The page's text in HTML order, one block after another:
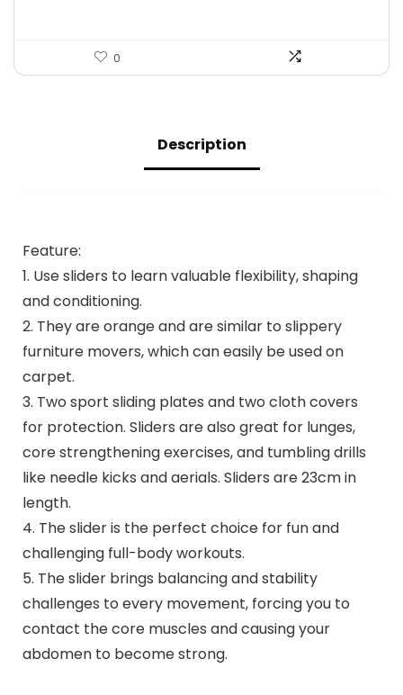
0
Description
Feature:
1. Use sliders to learn valuable flexibility, shaping
and conditioning.
2. They are orange and are similar to slippery
furniture movers, which can easily be used on
carpet.
3. Two sport sliding plates and two cloth covers
for protection. Sliders are also great for lunges,
core strengthening exercises, and tumbling drills
like needle kicks and aerials. Sliders are 23cm in
length.
4. The slider is the perfect choice for fun and
challenging full-body workouts.
5. The slider brings balancing and stability
challenges to every movement, forcing you to
contact the core muscles and causing your
abdomen to become strong.